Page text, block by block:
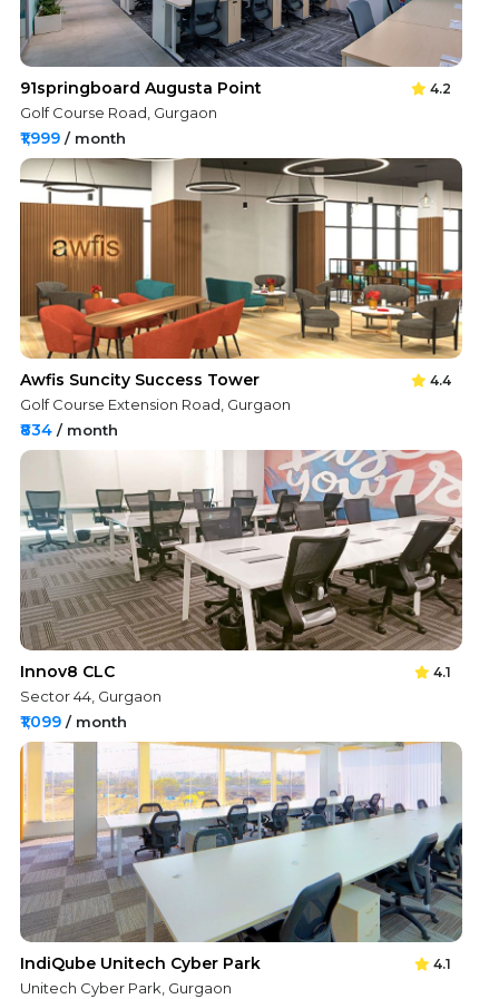
91springboard Augusta Point 4.2
Golf Course Road, Gurgaon
₹1,999 / month
Awfis Suncity Success Tower 4.4
Golf Course Extension Road, Gurgaon
₹834 / month
Innov8 CLC 4.1
Sector 44, Gurgaon
₹1,099 / month
IndiQube Unitech Cyber Park 4.1
Unitech Cyber Park, Gurgaon